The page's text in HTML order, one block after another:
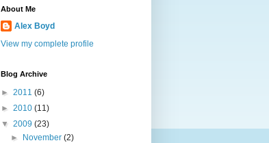
About Me
Alex Boyd
View my complete profile
Blog Archive
► 2011 (6)
► 2010 (11)
▼ 2009 (23)
►
November(2)